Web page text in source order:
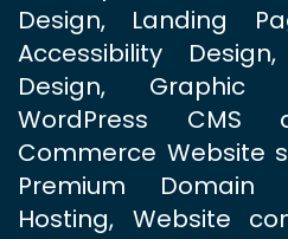
Design, Landing
Accessibility
Design, Graphic
WordPress CMS
Commerce Website
Premium Domain
Hosting, Website